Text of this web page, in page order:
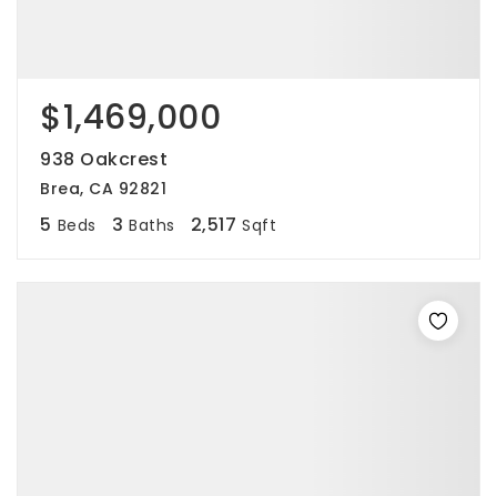
$1,469,000
938 Oakcrest
Brea, CA 92821
5 Beds 3 Baths 2,517 Sqft